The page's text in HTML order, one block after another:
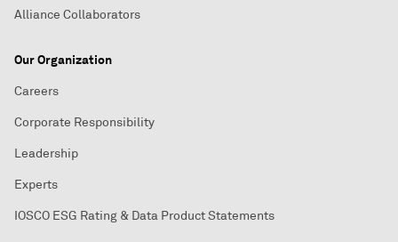
Alliance Collaborators
Our Organization
Careers
Corporate Responsibility
Leadership
Experts
IOSCO ESG Rating & Data Product Statements